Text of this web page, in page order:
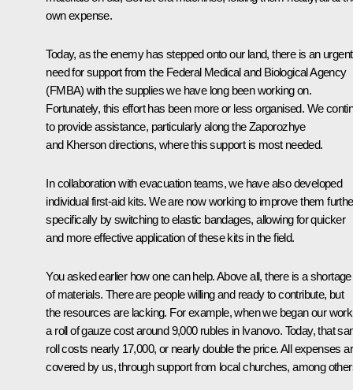
own expense.
Today, as the enemy has stepped onto our land, there is an urgent
need for support from the Federal Medical and Biological Agency
(FMBA) with the supplies we have long been working on.
Fortunately, this effort has been more or less organised. We
to provide assistance, particularly along the Zaporozhye
and Kherson directions, where this support is most needed.
In collaboration with evacuation teams, we have also developed
individual first-aid kits. We are now working to improve them
specifically by switching to elastic bandages, allowing for quicker
and more effective application of these kits in the field.
You asked earlier how one can help. Above all, there is a shortage
of materials. There are people willing and ready to contribute, but
the resources are lacking. For example, when we began our
a roll of gauze cost around 9,000 rubles in Ivanovo. Today, that
roll costs nearly 17,000, or nearly double the price. All expenses
covered by us, through support from local churches, among